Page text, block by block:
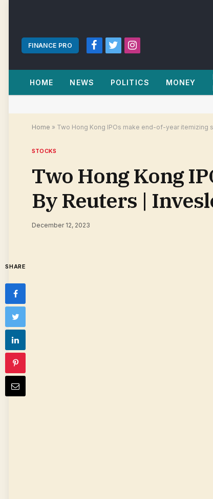
FINANCE PRO
Facebook
TwitterInstagram
HOME NEWS POLITICS MONEY
Home » Two Hong Kong IPOs make end-of-year itemizing
STOCKS
Two Hong Kong
By Reuters |
December 12, 2023
SHARE